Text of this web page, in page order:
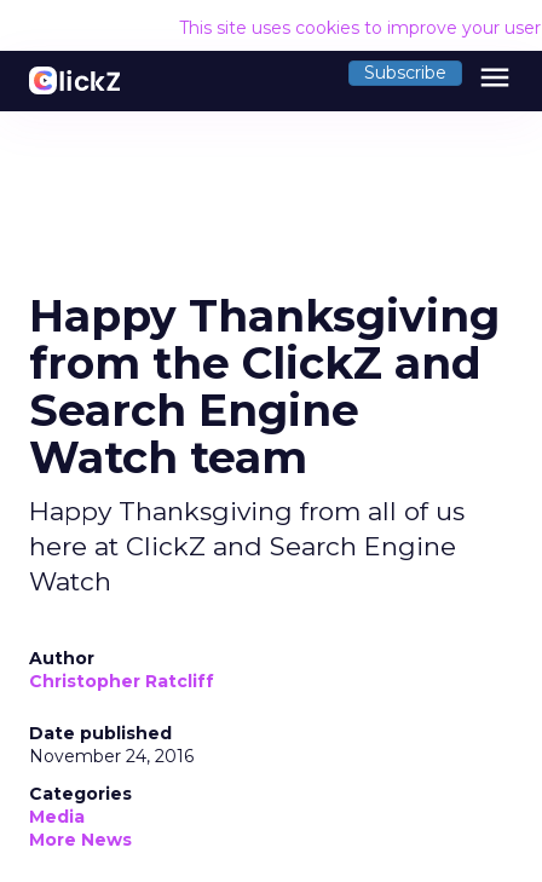
This site uses cookies to improve your
Subscribe menu
Happy Thanksgiving
from the ClickZ and
Search Engine
Watch team
Happy Thanksgiving from all of us
here at ClickZ and Search Engine
Watch
Author
Christopher Ratcliff
Date published
November 24, 2016
Categories
Media
More News